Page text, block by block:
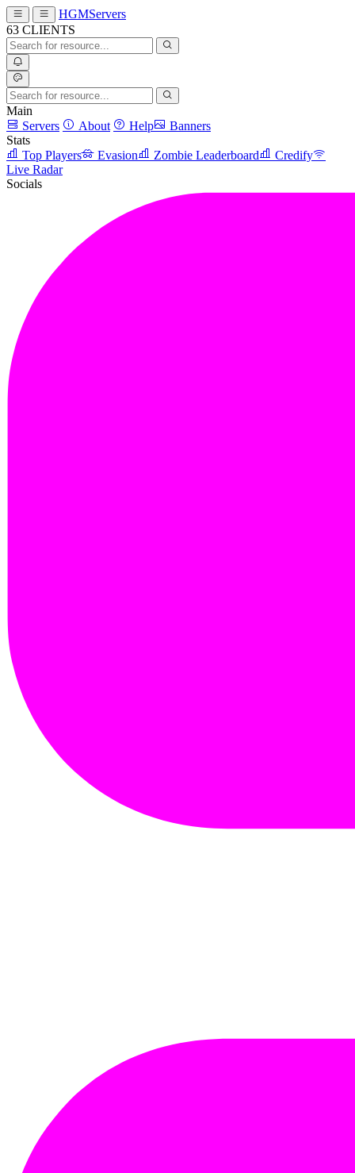
HGMServers
63 CLIENTS
Main
Servers
About Help
Banners
Stats
Top Players
Evasion Zombie Leaderboard
Credify
Live Radar
Socials